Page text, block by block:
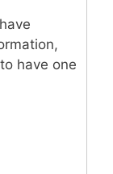
have one